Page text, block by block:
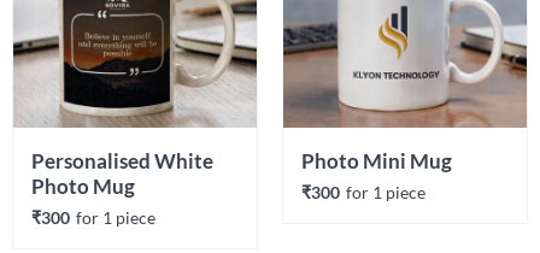
Personalised White
Photo Mug
₹300 for 1 piece
Photo Mini Mug
₹300 for 1 piece